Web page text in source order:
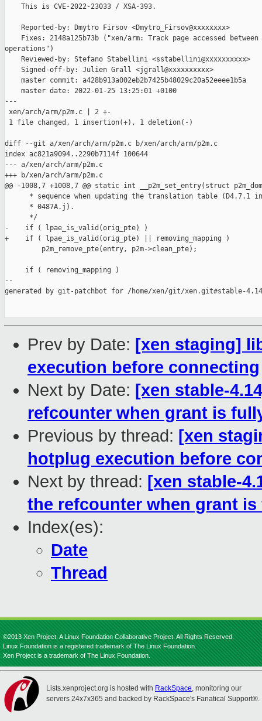
    This is CVE-2022-23033 / XSA-393.
    Reported-by: Dmytro Firsov <Dmytro_Firsov@xxxxxxxx>
Fixes: 2148a125b73b ("xen/arm: Track page accessed
operations")
    Reviewed-by: Stefano Stabellini <sstabellini@xxxxxxxxxx>
    Signed-off-by: Julien Grall <jgrall@xxxxxxxxxx>
    master commit: a428b913a002eb2b7425b48029c20a52eeee1b5a
    master date: 2022-01-25 13:25:01 +0100
---
xen/arch/arm/p2m.c | 2 +-
1 file changed, 1 insertion(+), 1 deletion(-)
diff --git a/xen/arch/arm/p2m.c b/xen/arch/arm/p2m.c
index ac821a9094..2290b7114f 100644
--- a/xen/arch/arm/p2m.c
+++ b/xen/arch/arm/p2m.c
@@ -1008,7 +1008,7 @@ static int __p2m_set_entry(struct
* sequence when updating the translation table (D4.7.1
      * 0487A.j).
      */
-    if ( lpae_is_valid(orig_pte) )
+    if ( lpae_is_valid(orig_pte) || removing_mapping )
         p2m_remove_pte(entry, p2m->clean_pte);
     if ( removing_mapping )
--
generated by git-patchbot for /home/xen/git/xen.git#stable-4.14
Prev by Date: [xen staging]
execution before connecting
Next by Date: [xen stable-
refcounter when grant is
Previous by thread: [xen
hotplug execution before
Next by thread: [xen stable-
the refcounter when grant
Index(es):
Date
Thread
©2013 Xen Project, A Linux Foundation Collaborative Project. All Rights Reserved.
Linux Foundation is a registered trademark of The Linux Foundation.
Xen Project is a trademark of The Linux Foundation.
Lists.xenproject.org is hosted with RackSpace, monitoring our
servers 24x7x365 and backed by RackSpace's Fanatical Support®.